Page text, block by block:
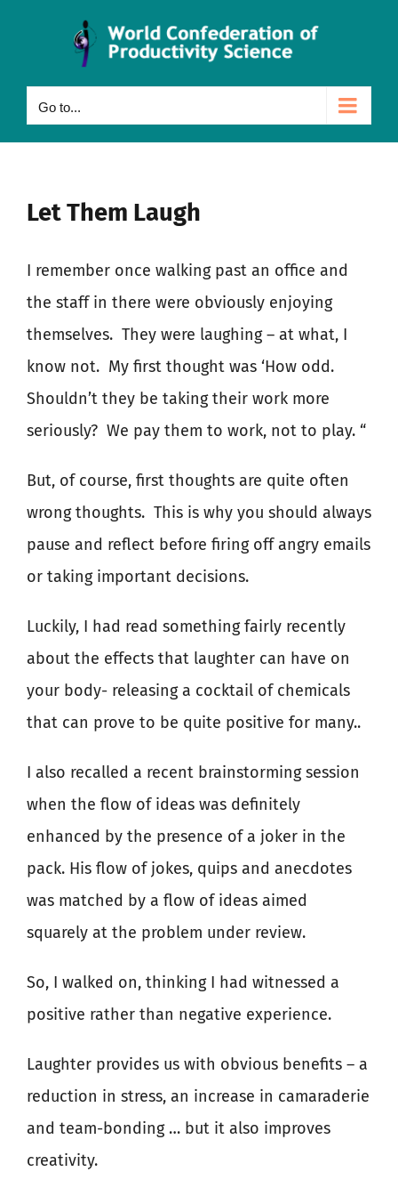
Go to...
Let Them Laugh
I remember once walking past an office and
the staff in there were obviously enjoying
themselves. They were laughing – at what, I
know not. My first thought was ‘How odd.
Shouldn’t they be taking their work more
seriously? We pay them to work, not to play. “
But, of course, first thoughts are quite often
wrong thoughts. This is why you should always
pause and reflect before firing off angry emails
or taking important decisions.
Luckily, I had read something fairly recently
about the effects that laughter can have on
your body- releasing a cocktail of chemicals
that can prove to be quite positive for many..
I also recalled a recent brainstorming session
when the flow of ideas was definitely
enhanced by the presence of a joker in the
pack. His flow of jokes, quips and anecdotes
was matched by a flow of ideas aimed
squarely at the problem under review.
So, I walked on, thinking I had witnessed a
positive rather than negative experience.
Laughter provides us with obvious benefits – a
reduction in stress, an increase in camaraderie
and team-bonding … but it also improves
creativity.